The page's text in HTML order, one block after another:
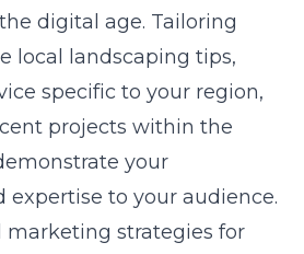
digital age. Tailoring
local landscaping tips,
specific to your region,
projects within the
your
to your audience.
strategies for